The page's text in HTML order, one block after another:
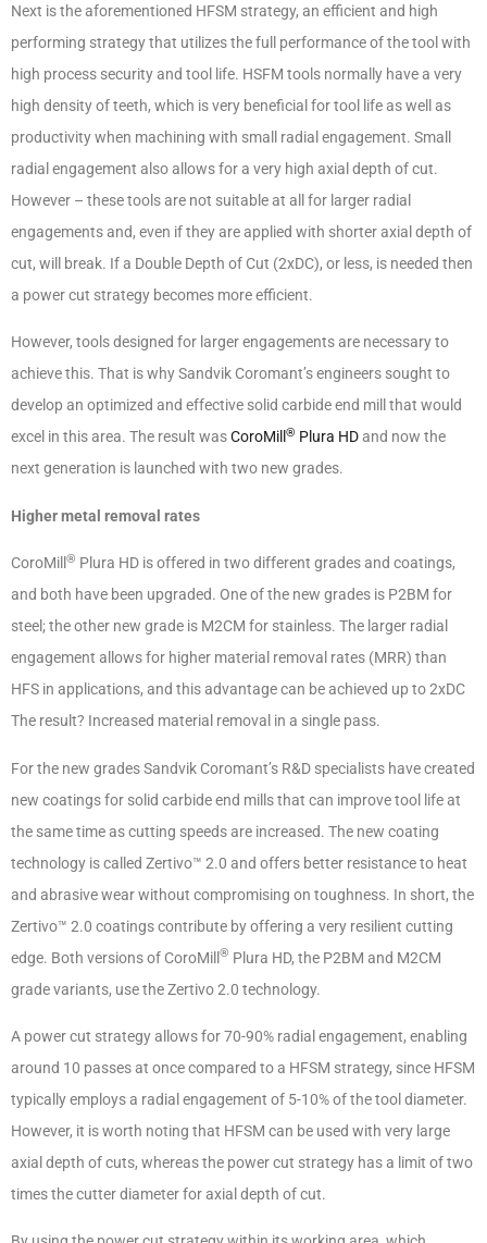
Next is the aforementioned HFSM strategy, an efficient and high
performing strategy that utilizes the full performance of the tool with
high process security and tool life. HSFM tools normally have a very
high density of teeth, which is very beneficial for tool life as well as
productivity when machining with small radial engagement. Small
radial engagement also allows for a very high axial depth of cut.
However – these tools are not suitable at all for larger radial
engagements and, even if they are applied with shorter axial depth of
cut, will break. If a Double Depth of Cut (2xDC), or less, is needed then
a power cut strategy becomes more efficient.
However, tools designed for larger engagements are necessary to
achieve this. That is why Sandvik Coromant’s engineers sought to
develop an optimized and effective solid carbide end mill that would
excel in this area. The result wasCoroMill ® Plura HDand now the
next generation is launched with two new grades.
Higher metal removal rates
CoroMill ® Plura HD is offered in two different grades and coatings,
and both have been upgraded. One of the new grades is P2BM for
steel; the other new grade is M2CM for stainless. The larger radial
engagement allows for higher material removal rates (MRR) than
HFS in applications, and this advantage can be achieved up to 2xDC
The result? Increased material removal in a single pass.
For the new grades Sandvik Coromant’s R&D specialists have created
new coatings for solid carbide end mills that can improve tool life at
the same time as cutting speeds are increased. The new coating
technology is called Zertivo™ 2.0 and offers better resistance to heat
and abrasive wear without compromising on toughness. In short, the
Zertivo™ 2.0 coatings contribute by offering a very resilient cutting
edge. Both versions of CoroMill® Plura HD, the P2BM and M2CM
grade variants, use the Zertivo 2.0 technology.
A power cut strategy allows for 70-90% radial engagement, enabling
around 10 passes at once compared to a HFSM strategy, since HFSM
typically employs a radial engagement of 5-10% of the tool diameter.
However, it is worth noting that HFSM can be used with very large
axial depth of cuts, whereas the power cut strategy has a limit of two
times the cutter diameter for axial depth of cut.